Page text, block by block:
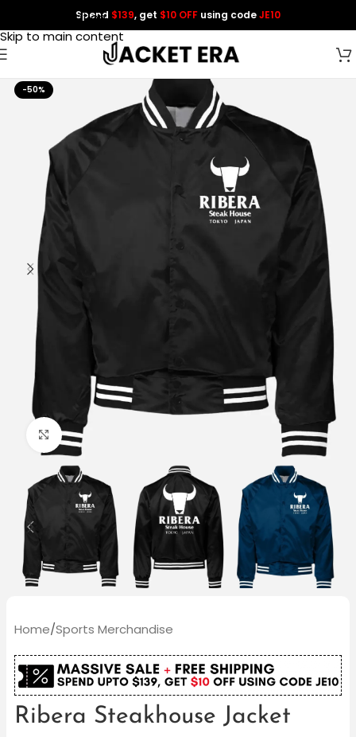
Skip to navigation
Skip to main content
Spend $139, get $10 OFF using codeJE10
-50%
Click to enlarge
Home/Sports Merchandise
Ribera Steakhouse Jacket